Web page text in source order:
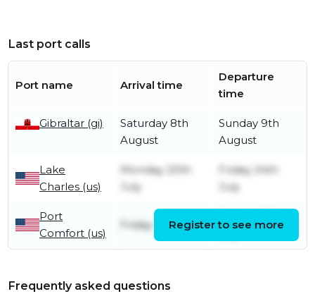
Last port calls
Port name Arrival time
Departure
time
Gibraltar (gi)
Saturday 8th
August
Sunday 9th
August
Lake
Charles (us)
Monday 20th
July
Friday 24th
July
Port
Comfort (us)
Friday 17th JulyRegister to see more
Frequently asked questions